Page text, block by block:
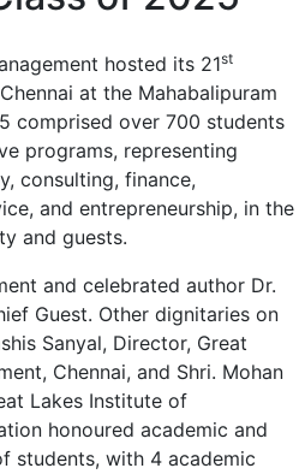
hosted its 21st
at the Mahabalipuram
comprised over 700 students
programs, representing
consulting, finance,
and entrepreneurship, in the
and guests.
and celebrated author Dr.
Guest. Other dignitaries on
Sanyal, Director, Great
Chennai, and Shri. Mohan
Lakes Institute of
honoured academic and
students, with 4 academic